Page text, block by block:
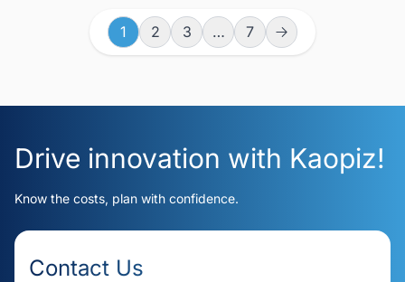
1 2 3 … 7
Drive innovation with Kaopiz!
Know the costs, plan with confidence.
Contact Us